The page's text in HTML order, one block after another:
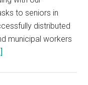
to seniors in
distributed
municipal workers